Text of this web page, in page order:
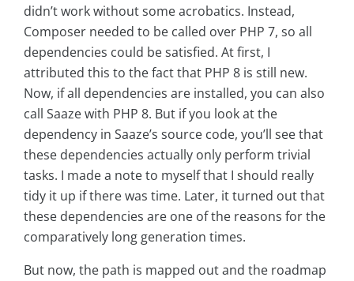
didn’t work without some acrobatics. Instead,
Composer needed to be called over PHP 7, so all
dependencies could be satisfied. At first, I
attributed this to the fact that PHP 8 is still new.
Now, if all dependencies are installed, you can also
call Saaze with PHP 8. But if you look at the
dependency in Saaze’s source code, you’ll see that
these dependencies actually only perform trivial
tasks. I made a note to myself that I should really
tidy it up if there was time. Later, it turned out that
these dependencies are one of the reasons for the
comparatively long generation times.
But now, the path is mapped out and the roadmap